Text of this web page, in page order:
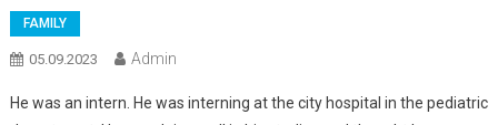
FAMILY
05.09.2023 Admin
He was an intern. He was interning at the city hospital in the pediatric